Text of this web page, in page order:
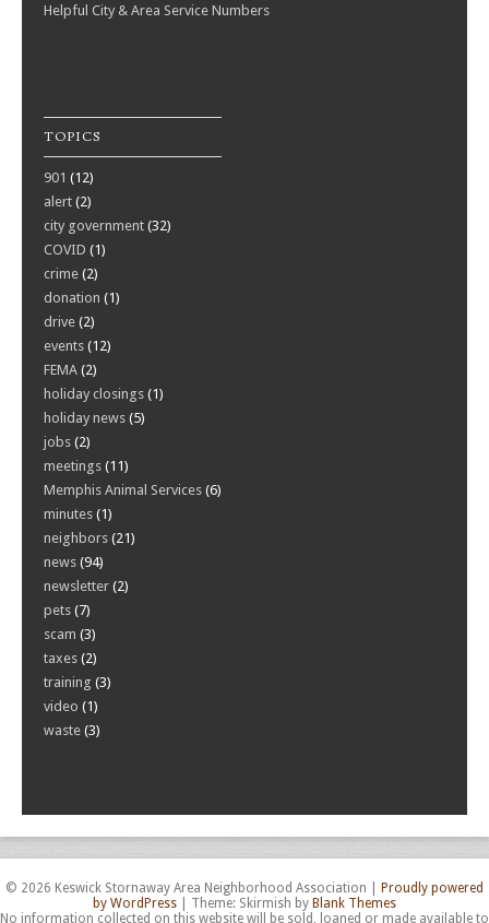
Helpful City & Area Service Numbers
TOPICS
901 (12)
alert (2)
city government (32)
COVID (1)
crime (2)
donation (1)
drive (2)
events (12)
FEMA (2)
holiday closings (1)
holiday news (5)
jobs (2)
meetings (11)
Memphis Animal Services (6)
minutes (1)
neighbors (21)
news (94)
newsletter (2)
pets (7)
scam (3)
taxes (2)
training (3)
video (1)
waste (3)
© 2026 Keswick Stornaway Area Neighborhood Association
Proudly powered
by WordPress
Theme: Skirmish by Blank Themes
No information collected on this website will be sold, loaned or made available to